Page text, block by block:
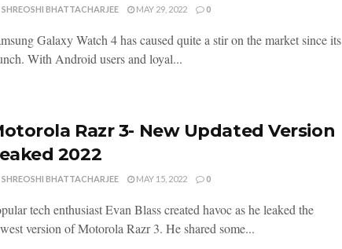
SHREOSHI BHATTACHARJEE MAY 29, 2022 0
Galaxy Watch 4 has caused quite a stir on the market since its
With Android users and loyal...
Razr 3- New Updated Version
2022
SHREOSHI BHATTACHARJEE MAY 15, 2022 0
tech enthusiast Evan Blass created havoc as he leaked the
version of Motorola Razr 3. He shared some...